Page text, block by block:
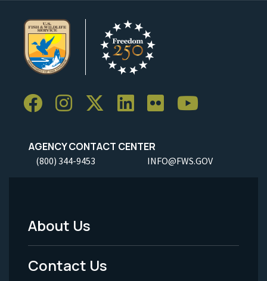
AGENCY CONTACT CENTER
(800) 344-9453 INFO@FWS.GOV
Footer
Menu
About Us
Contact Us